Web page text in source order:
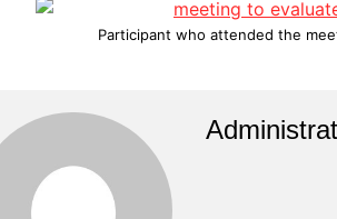
Participant who attended the